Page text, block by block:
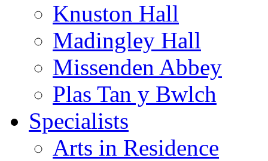
Knuston Hall
Madingley Hall
Missenden Abbey
Plas Tan y Bwlch
Specialists
Arts in Residence